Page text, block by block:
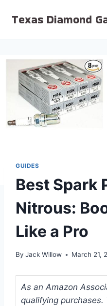
Texas Diamond
GUIDES
Best Spark
Nitrous:
Like a Pro
By Jack Willow March 21,
As an Amazon
qualifying